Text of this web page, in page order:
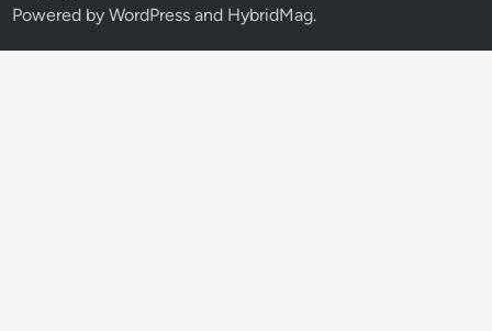
Powered byWordPress and HybridMag.